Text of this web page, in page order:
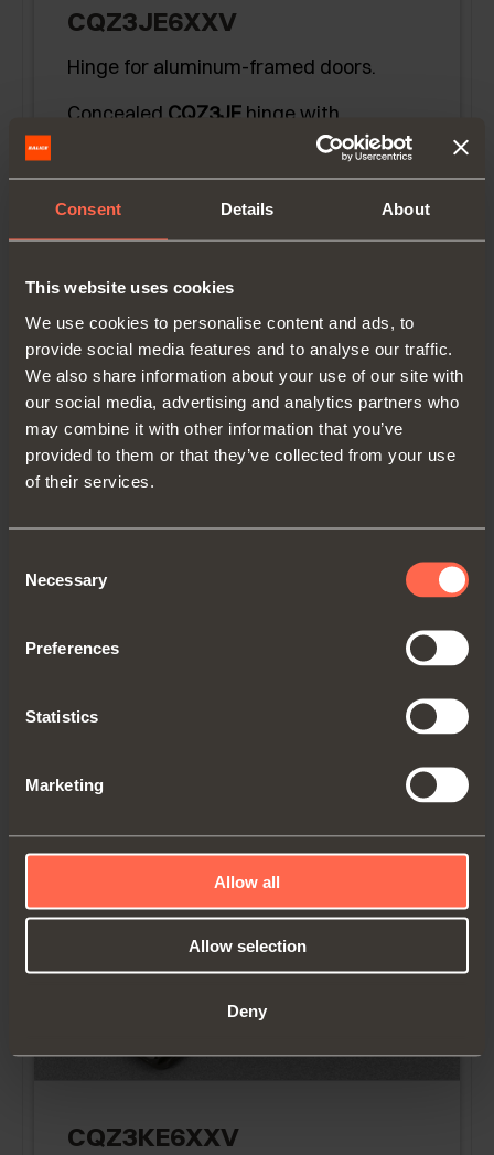
Consent Details About
This website uses cookies
We use cookies to personalise content and ads, to
provide social media features and to analyse our traffic.
We also share information about your use of our site with
our social media, advertising and analytics partners who
may combine it with other information that you’ve
provided to them or that they’ve collected from your use
of their services.
Selection
Necessary
Preferences
Statistics
Marketing
Allow all
Allow selection
Deny
CQZ3JE6XXV
Hinge for aluminum-framed doors.
Concealed CQZ3JE hinge with
recessed insertion in the side panel.
holder-sleeve
DQG3B.
CQZ3KE9XXV
Nickel-plated finish.
holder-sleeve
CQZ3KE6XXV